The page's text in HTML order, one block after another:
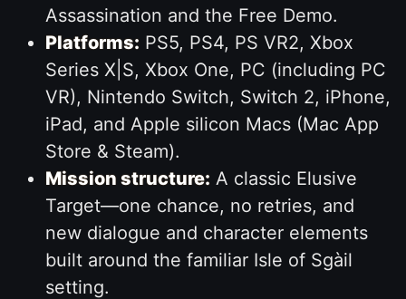
Assassination and the Free Demo.
Platforms: PS5, PS4, PS VR2, Xbox
Series X|S, Xbox One, PC (including PC
VR), Nintendo Switch, Switch 2, iPhone,
iPad, and Apple silicon Macs (Mac App
Store & Steam).
Mission structure: A classic Elusive
Target—one chance, no retries, and
new dialogue and character elements
built around the familiar Isle of Sgàil
setting.